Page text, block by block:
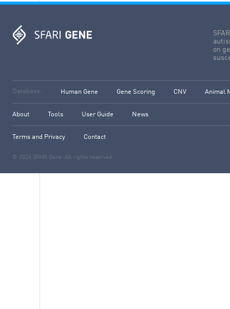
on
Database: Human Gene Gene Scoring CNV Animal
About Tools User Guide News
Terms and Privacy Contact
© 2026 SFARI Gene. All rights reserved.